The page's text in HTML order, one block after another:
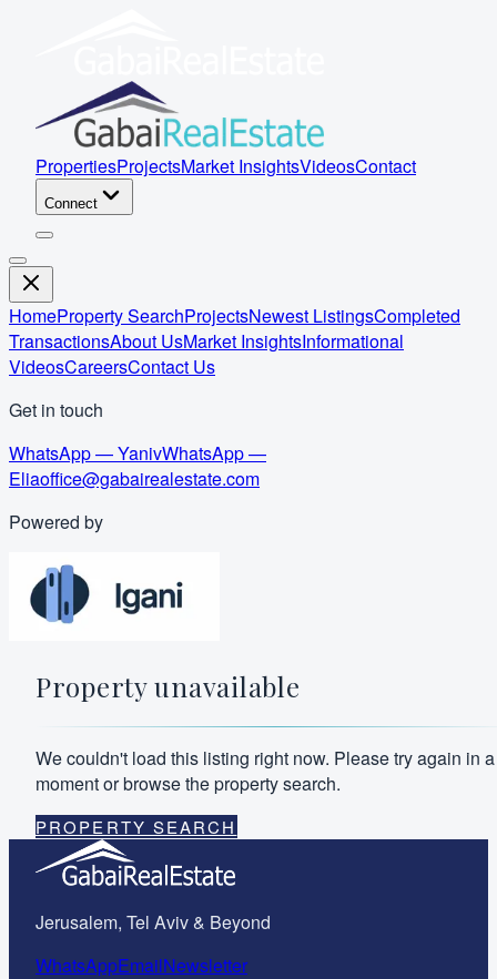
PropertiesProjectsMarket InsightsVideosContact
Connect
HomeProperty SearchProjectsNewest ListingsCompleted
TransactionsAbout UsMarket InsightsInformational
VideosCareersContact Us
Get in touch
WhatsApp — YanivWhatsApp —
Eliaoffice@gabairealestate.com
Powered by
Property unavailable
We couldn't load this listing right now. Please try again in a
moment or browse the property search.
PROPERTY SEARCH
Jerusalem, Tel Aviv & Beyond
WhatsAppEmailNewsletter